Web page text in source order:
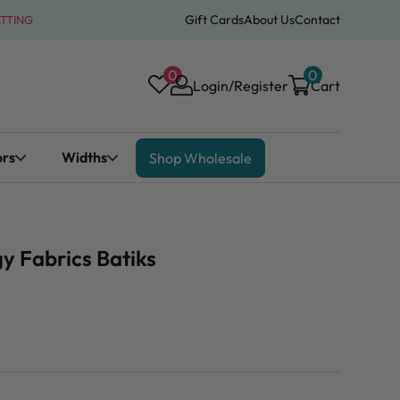
Gift CardsAbout UsContact
0
Login/Register Cart
0
Widths Shop Wholesale
Fabrics Batiks